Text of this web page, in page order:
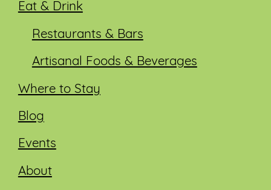
Eat & Drink
Restaurants & Bars
Artisanal Foods & Beverages
Where to Stay
Blog
Events
About